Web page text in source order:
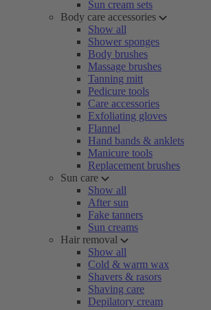
Sun cream sets
Body care accessories
Show all
Shower sponges
Body brushes
Massage brushes
Tanning mitt
Pedicure tools
Care accessories
Exfoliating gloves
Flannel
Hand bands & anklets
Manicure tools
Replacement brushes
Sun care
Show all
After sun
Fake tanners
Sun creams
Hair removal
Show all
Cold & warm wax
Shavers & rasors
Shaving care
Depilatory cream